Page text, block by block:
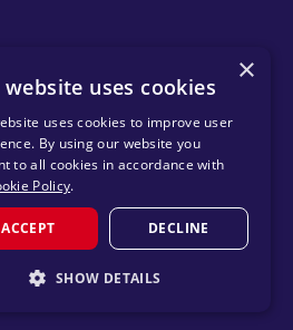
POLICY PRIVACY POLICY
REGION
House of Brands - a global
and wellness modalities
1,500 franchises.
×
website uses cookies
uses cookies to improve user
By using our website you
to all cookies in accordance with
Policy.
ACCEPT DECLINE
SHOW DETAILS